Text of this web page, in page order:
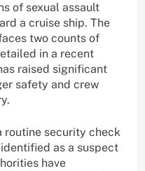
of sexual assault
a cruise ship. The
two counts of
in a recent
raised significant
safety and crew
routine security check
as a suspect
have